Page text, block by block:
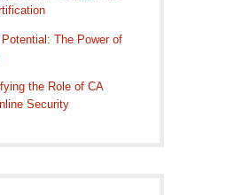
The Power of
the Role of CA
Security